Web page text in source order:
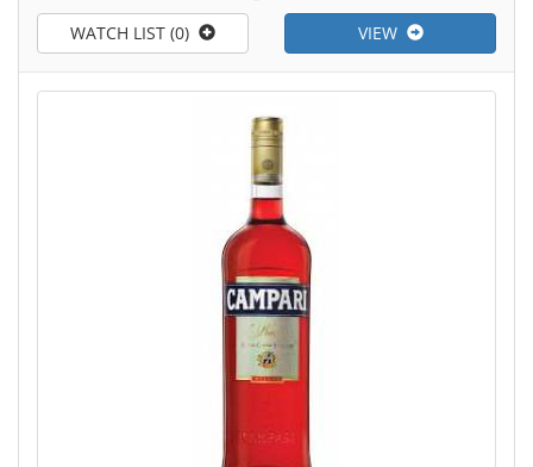
VIEW
WATCH LIST (0)